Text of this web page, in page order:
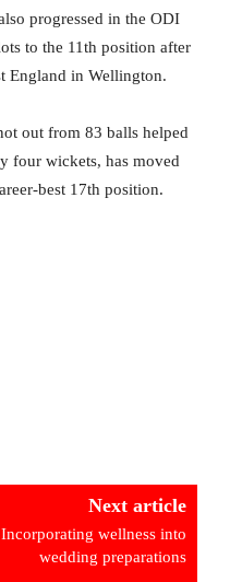
progressed in the ODI
to the 11th position after
England in Wellington.
out from 83 balls helped
four wickets, has moved
best 17th position.
Next article
Incorporating wellness into
wedding preparations